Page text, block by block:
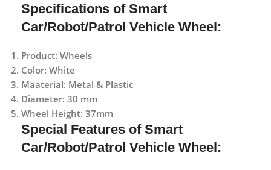
Specifications of Smart
Car/Robot/Patrol Vehicle Wheel:
Product: Wheels
Color: White
Maaterial: Metal & Plastic
Diameter: 30 mm
Wheel Height: 37mm
Special Features of Smart
Car/Robot/Patrol Vehicle Wheel: